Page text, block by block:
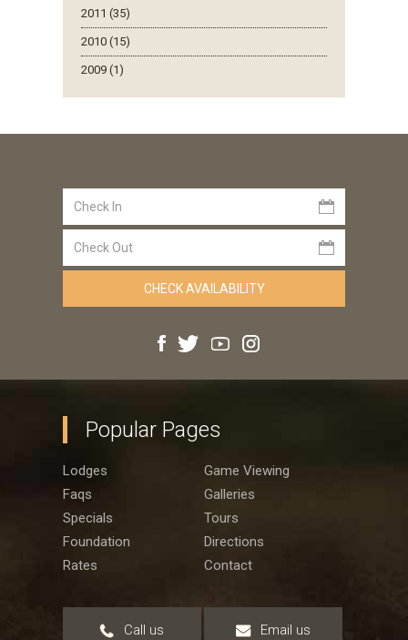
2011 (35)
2010 (15)
2009 (1)
Popular Pages
Lodges
Game Viewing
Faqs
Galleries
Specials
Tours
Foundation
Directions
Rates
Contact
Call us Email us